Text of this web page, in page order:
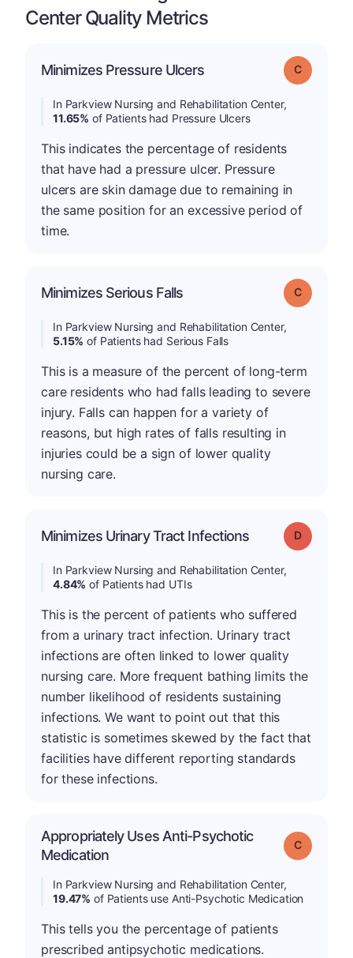
Center Quality Metrics
Minimizes Pressure Ulcers Grade: C
In Parkview Nursing and Rehabilitation Center,
11.65% of Patients had Pressure Ulcers
This indicates the percentage of residents
that have had a pressure ulcer. Pressure
ulcers are skin damage due to remaining in
the same position for an excessive period of
time.
Minimizes Serious Falls Grade: C
In Parkview Nursing and Rehabilitation Center,
5.15% of Patients had Serious Falls
This is a measure of the percent of long-term
care residents who had falls leading to severe
injury. Falls can happen for a variety of
reasons, but high rates of falls resulting in
injuries could be a sign of lower quality
nursing care.
Minimizes Urinary Tract Infections Grade: D
In Parkview Nursing and Rehabilitation Center,
4.84% of Patients had UTIs
This is the percent of patients who suffered
from a urinary tract infection. Urinary tract
infections are often linked to lower quality
nursing care. More frequent bathing limits the
number likelihood of residents sustaining
infections. We want to point out that this
statistic is sometimes skewed by the fact that
facilities have different reporting standards
for these infections.
Appropriately Uses Anti-Psychotic
Medication
Grade: C
In Parkview Nursing and Rehabilitation Center,
19.47% of Patients use Anti-Psychotic Medication
This tells you the percentage of patients
prescribed antipsychotic medications.